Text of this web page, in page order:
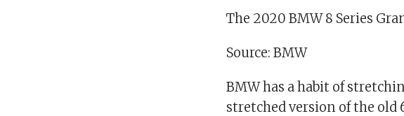
The 2020 BMW 8 Series
Source: BMW
BMW has a habit of
stretched version of the old